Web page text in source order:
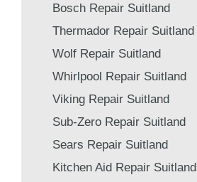
Bosch Repair Suitland
Thermador Repair Suitland
Wolf Repair Suitland
Whirlpool Repair Suitland
Viking Repair Suitland
Sub-Zero Repair Suitland
Sears Repair Suitland
Kitchen Aid Repair Suitland